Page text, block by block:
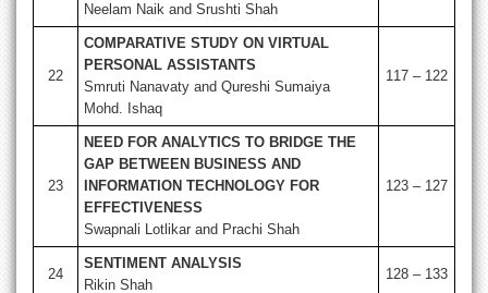
Neelam Naik and Srushti Shah
22
COMPARATIVE STUDY ON VIRTUAL
PERSONAL ASSISTANTS
Smruti Nanavaty and Qureshi Sumaiya
Mohd. Ishaq
117 – 122
23
NEED FOR ANALYTICS TO BRIDGE THE
GAP BETWEEN BUSINESS AND
INFORMATION TECHNOLOGY FOR
EFFECTIVENESS
Swapnali Lotlikar and Prachi Shah
123 – 127
24
SENTIMENT ANALYSIS
Rikin Shah
128 – 133